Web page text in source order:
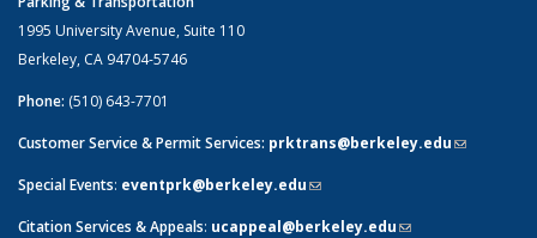
1995 University Avenue, Suite 110
Berkeley, CA 94704-5746
Phone: (510) 643-7701
Customer Service & Permit Services: prktrans@berkeley.edu(link sends
Special Events: eventprk@berkeley.edu(link sends e-mail)
Citation Services & Appeals: ucappeal@berkeley.edu(link sends e-